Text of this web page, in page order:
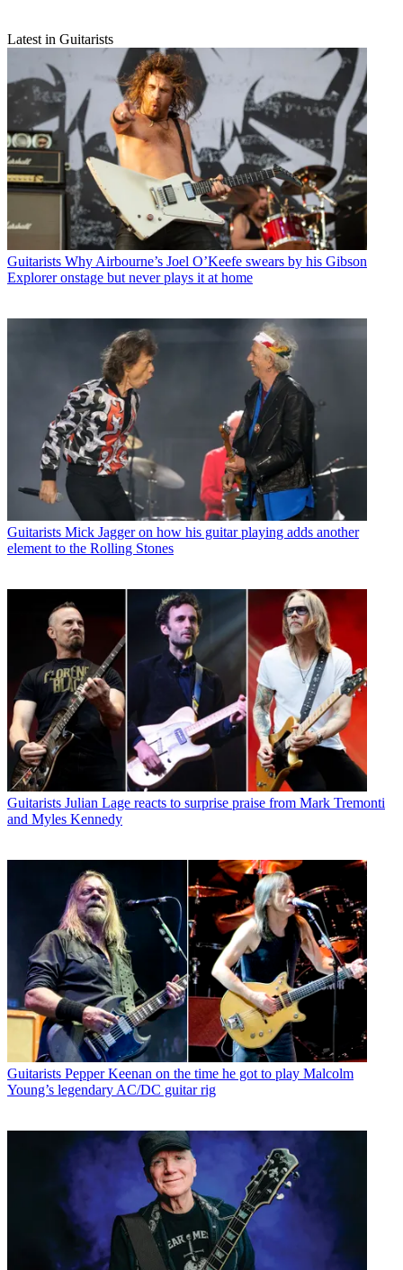
Latest in Guitarists
Guitarists Why Airbourne’s Joel O’Keefe swears by his Gibson
Explorer onstage but never plays it at home
Guitarists Mick Jagger on how his guitar playing adds another
element to the Rolling Stones
Guitarists Julian Lage reacts to surprise praise from Mark Tremonti
and Myles Kennedy
Guitarists Pepper Keenan on the time he got to play Malcolm
Young’s legendary AC/DC guitar rig